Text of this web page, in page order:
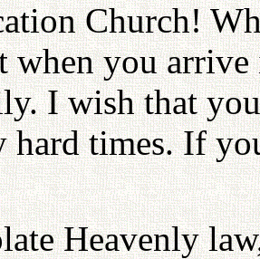
Church!
when you
I wish that
hard times. If
Heavenly